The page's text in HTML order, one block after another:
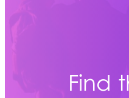
Find